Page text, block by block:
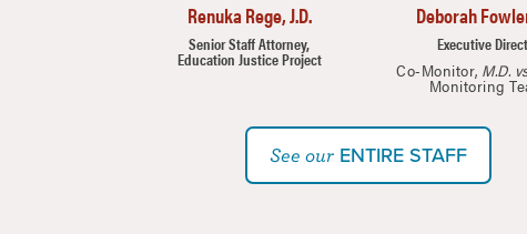
Renuka Rege, J.D.
Senior Staff Attorney,
Education Justice Project
Deborah
Executive
Co-Monitor, M.D.
Monitoring
See our ENTIRE STAFF